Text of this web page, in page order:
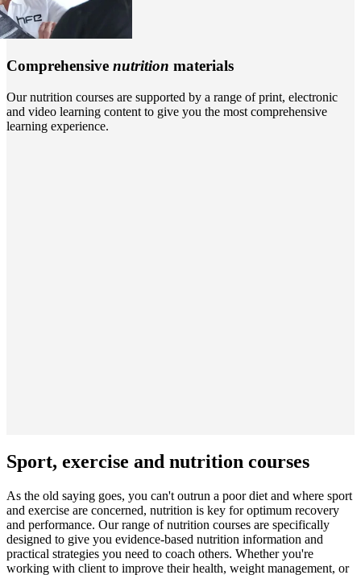
Comprehensive nutrition materials
Our nutrition courses are supported by a range of print, electronic
and video learning content to give you the most comprehensive
learning experience.
Sport, exercise and nutrition courses
As the old saying goes, you can't outrun a poor diet and where sport
and exercise are concerned, nutrition is key for optimum recovery
and performance. Our range of nutrition courses are specifically
designed to give you evidence-based nutrition information and
practical strategies you need to coach others. Whether you're
working with client to improve their health, weight management, or